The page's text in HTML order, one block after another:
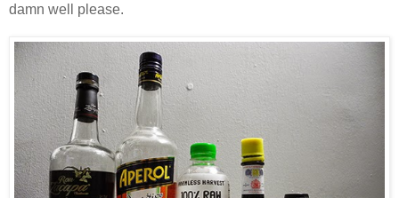
damn well please.